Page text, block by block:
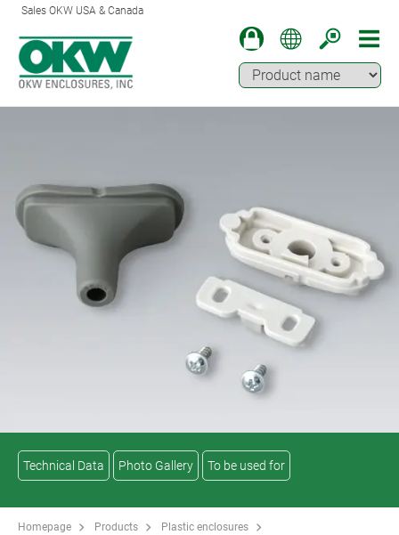
Sales OKW USA & Canada
Technical Data Photo Gallery To be used for
Homepage Products
Plastic enclosures